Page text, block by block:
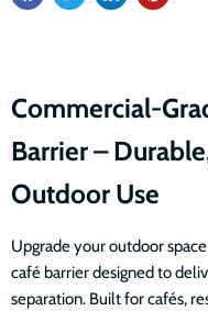
Commercial-
Barrier –
Outdoor Use
Upgrade your outdoor
café barrier designed to
separation. Built for cafés,